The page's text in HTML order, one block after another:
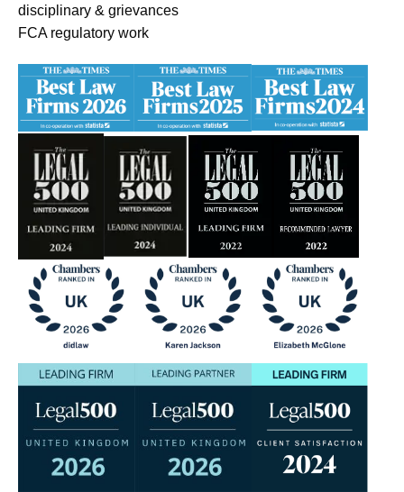
disciplinary & grievances
FCA regulatory work